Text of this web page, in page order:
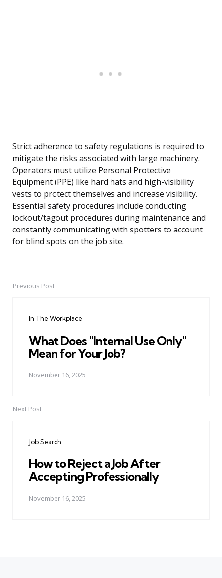
Strict adherence to safety regulations is required to
mitigate the risks associated with large machinery.
Operators must utilize Personal Protective
Equipment (PPE) like hard hats and high-visibility
vests to protect themselves and increase visibility.
Essential safety procedures include conducting
lockout/tagout procedures during maintenance and
constantly communicating with spotters to account
for blind spots on the job site.
PostPrevious Post
In The Workplace
What Does "Internal Use Only"
Mean for Your Job?
November 16, 2025
Next Post
Job Search
How to Reject a Job After
Accepting Professionally
November 16, 2025